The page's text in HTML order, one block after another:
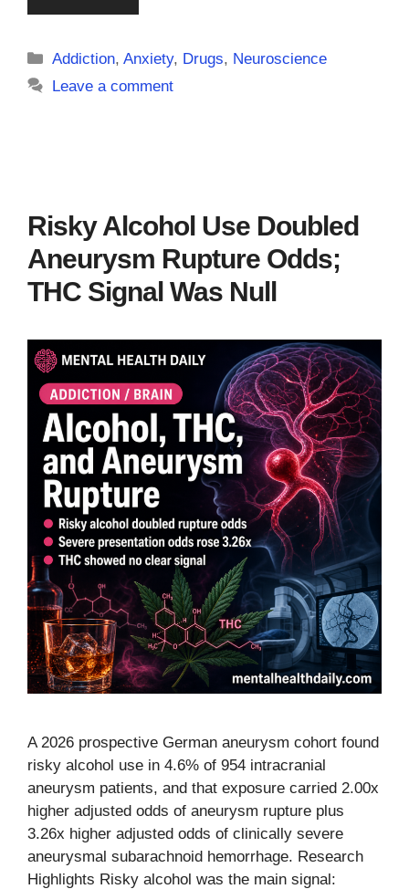
Categories
Addiction,Anxiety, Drugs, Neuroscience
Leave a comment
Risky Alcohol Use Doubled
Aneurysm Rupture Odds;
THC Signal Was Null
A 2026 prospective German aneurysm cohort found
risky alcohol use in 4.6% of 954 intracranial
aneurysm patients, and that exposure carried 2.00x
higher adjusted odds of aneurysm rupture plus
3.26x higher adjusted odds of clinically severe
aneurysmal subarachnoid hemorrhage. Research
Highlights Risky alcohol was the main signal: